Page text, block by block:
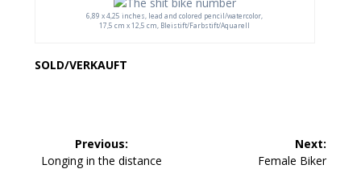
6,89 x 4,25 inches, lead and colored pencil/watercolor,
17,5 cm x 12,5 cm, Bleistift/Farbstift/Aquarell
SOLD/VERKAUFT
Beitragsnavigation
Previous:
Previous
Longing in the distance
Next:
Next
Female Biker